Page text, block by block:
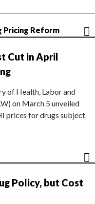
Pricing Reform
Cut in April
of Health, Labor and
on March 5 unveiled
prices for drugs subject
Policy, but Cost